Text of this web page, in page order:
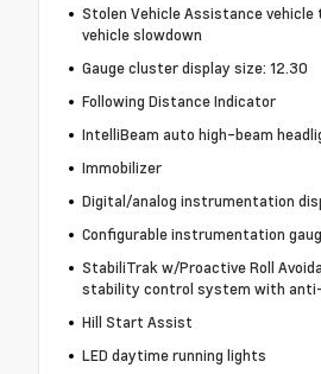
Stolen Vehicle Assistance
vehicle slowdown
Gauge cluster display size: 12.30
Following Distance Indicator
IntelliBeam auto high-beam
Immobilizer
Digital/analog instrumentation
Configurable instrumentation
StabiliTrak w/Proactive Roll
stability control system with
Hill Start Assist
LED daytime running lights